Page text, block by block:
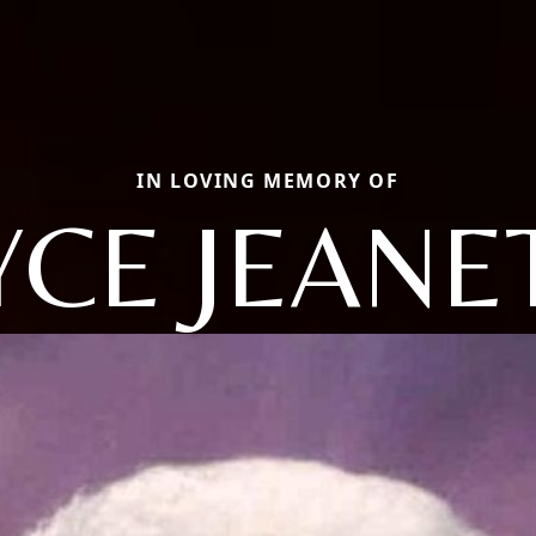
IN LOVING MEMORY OF